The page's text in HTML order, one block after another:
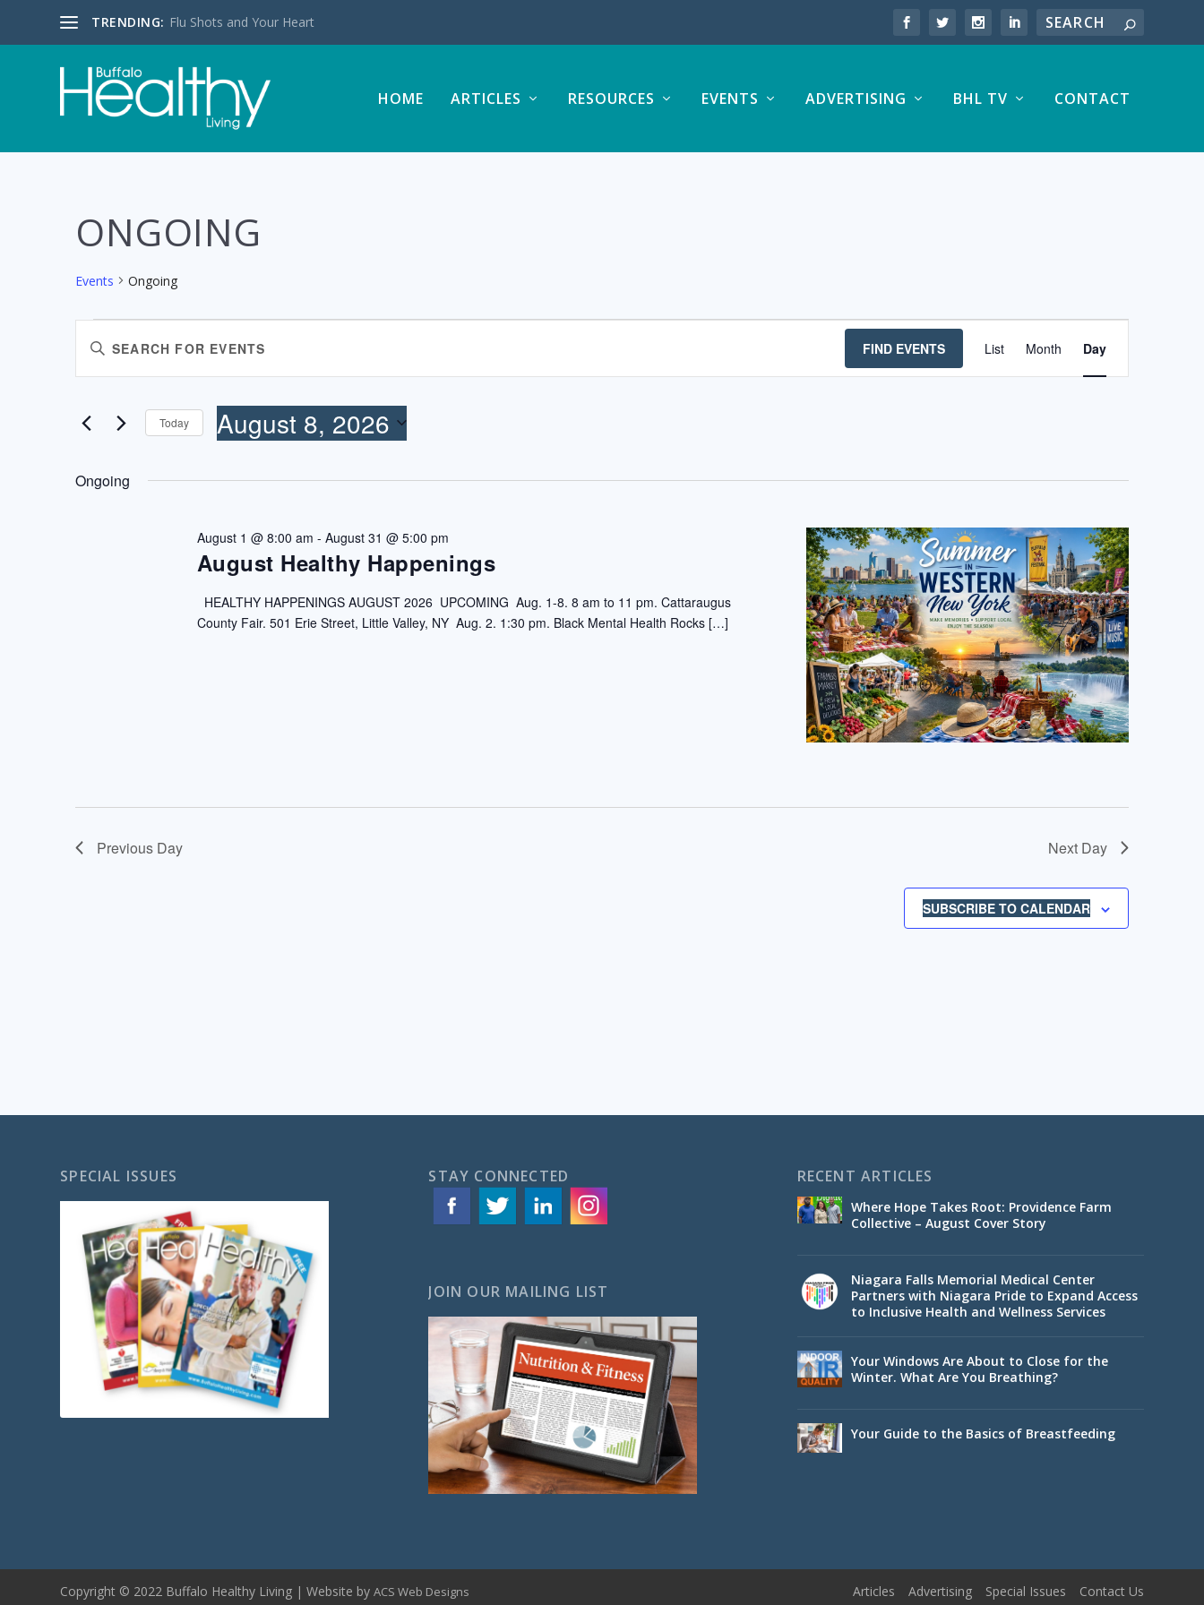
TRENDING: Flu Shots and Your Heart
HOME ARTICLES RESOURCES EVENTS ADVERTISING BHL TV CONTACT
ONGOING
Events Ongoing
FOR
AUGUST
2026
SEARCH
AND
NAVIGATION
Enter
for
Keyword.
FIND EVENTS
VIEWS
NAVIGATION
List Month Day
Today August 8, 2026
date.
Ongoing
August Healthy Happenings
August 1 @ 8:00 am - August 31 @ 5:00 pm
HEALTHY HAPPENINGS AUGUST 2026 UPCOMING Aug. 1-8. 8 am to 11 pm. Cattaraugus
County Fair. 501 Erie Street, Little Valley, NY Aug. 2. 1:30 pm. Black Mental Health Rocks […]
Previous Day Next Day
SUBSCRIBE TO CALENDAR
SPECIAL ISSUES STAY CONNECTED
JOIN OUR MAILING LIST
RECENT ARTICLES
Where Hope Takes Root: Providence Farm
Collective – August Cover Story
Niagara Falls Memorial Medical Center
Partners with Niagara Pride to Expand Access
to Inclusive Health and Wellness Services
Your Windows Are About to Close for the
Winter. What Are You Breathing?
Your Guide to the Basics of Breastfeeding
Copyright © 2022 Buffalo Healthy Living | Website byACS Web Designs Articles Advertising Special Issues Contact Us